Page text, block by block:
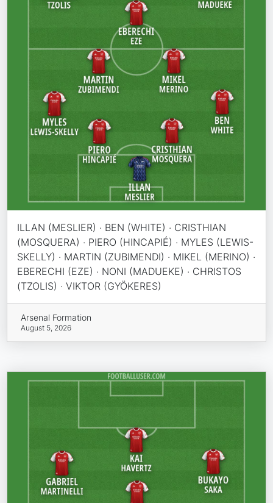
ILLAN (MESLIER) · BEN (WHITE) · CRISTHIAN
(MOSQUERA) · PIERO (HINCAPIÉ) · MYLES (LEWIS-
SKELLY) · MARTIN (ZUBIMENDI) · MIKEL (MERINO) ·
EBERECHI (EZE) · NONI (MADUEKE) · CHRISTOS
(TZOLIS) · VIKTOR (GYÖKERES)
Arsenal Formation
August 5, 2026